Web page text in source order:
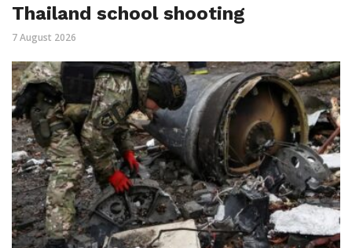
Thailand school shooting
7 August 2026